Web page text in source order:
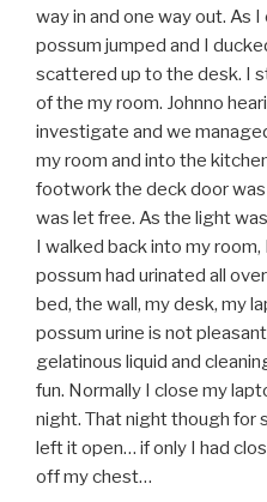
way in and one way out. As
possum jumped and I
scattered up to the desk. I
of the my room. Johnno
investigate and we
my room and into the
footwork the deck door
was let free. As the light
I walked back into my
possum had urinated all
bed, the wall, my desk, my
possum urine is not
gelatinous liquid and
fun. Normally I close my
night. That night though for
left it open… if only I had
off my chest…